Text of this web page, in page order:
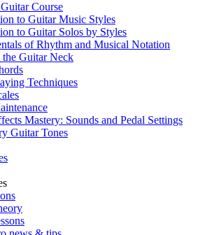
Course
to Guitar Music Styles
to Guitar Solos by Styles
of Rhythm and Musical Notation
the Guitar Neck
Techniques
Mastery: Sounds and Pedal Settings
Guitar Tones